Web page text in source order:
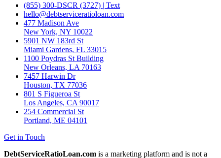
(855) 300-DSCR (3727) | Text
hello@debtserviceratioloan.com
477 Madison Ave
New York, NY 10022
5901 NW 183rd St
Miami Gardens, FL 33015
1100 Poydras St Building
New Orleans, LA 70163
7457 Harwin Dr
Houston, TX 77036
801 S Figueroa St
Los Angeles, CA 90017
254 Commercial St
Portland, ME 04101
Get in Touch
DebtServiceRatioLoan.com is a marketing platform and is not a